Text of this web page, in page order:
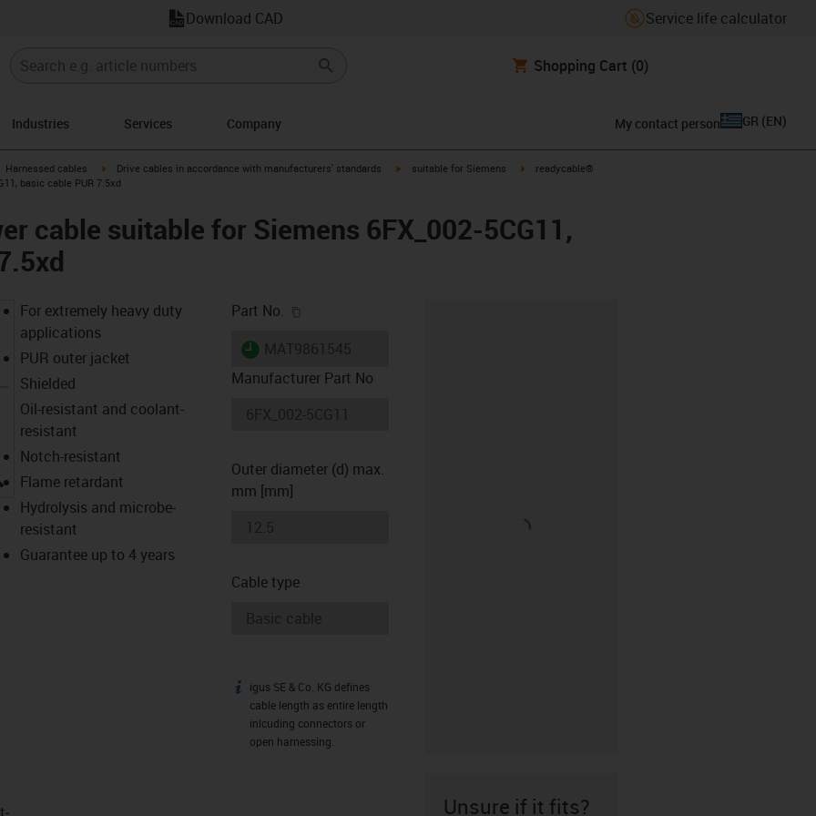
Download CAD Service life calculator
Shopping Cart (0)
Industries Services Company My contact person GR (EN)
igus-icon-arrow-right
Harnessed cables igus-icon-arrow-right
Drive cables in accordance with manufacturers' standards igus-icon-arrow-right
suitable for Siemens igus-icon-arrow-right
readycable®
basic cable PUR 7.5xd
cable suitable for Siemens 6FX_002-5CG11,
igus-icon-lupe
For extremely heavy duty
applications
PUR outer jacket
Shielded
Oil-resistant and coolant-
resistant
Notch-resistant
Flame retardant
Hydrolysis and microbe-
resistant
Guarantee up to 4 years
Part No.
igus-icon-lieferzeit
Manufacturer Part No
Outer diameter (d) max.
mm [mm]
Cable type
igus-icon-info
igus SE & Co. KG defines
cable length as entire length
inlcuding connectors or
open harnessing.
Unsure if it fits?